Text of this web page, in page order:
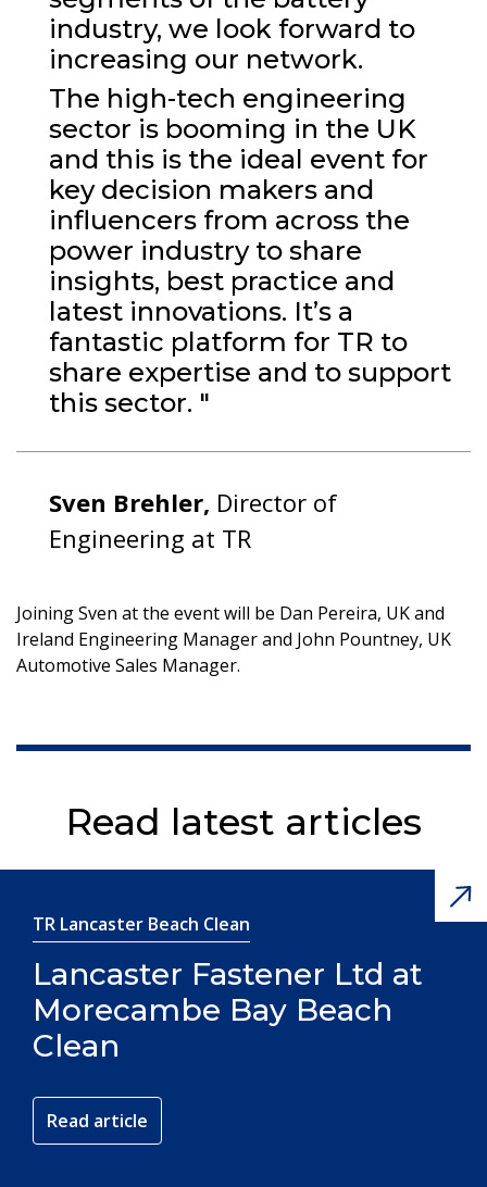
industry, we look forward to
increasing our network.
The high-tech engineering
sector is booming in the UK
and this is the ideal event for
key decision makers and
influencers from across the
power industry to share
insights, best practice and
latest innovations. It’s a
fantastic platform for TR to
share expertise and to support
this sector. "
Sven Brehler, Director of
Engineering at TR
Joining Sven at the event will be Dan Pereira, UK and
Ireland Engineering Manager and John Pountney, UK
Automotive Sales Manager.
Read latest articles
TR Lancaster Beach Clean
Lancaster Fastener Ltd at
Morecambe Bay Beach
Clean
Read article